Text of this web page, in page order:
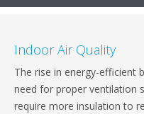
Indoor Air Quality
The rise in energy-efficient
need for proper ventilation
require more insulation to